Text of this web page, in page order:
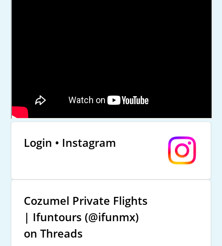
Login • Instagram
Cozumel Private Flights
| Ifuntours (@ifunmx)
on Threads